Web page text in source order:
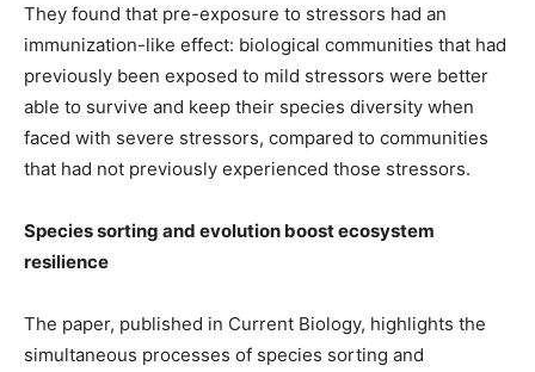
They found that pre-exposure to stressors had an
immunization-like effect: biological communities that had
previously been exposed to mild stressors were better
able to survive and keep their species diversity when
faced with severe stressors, compared to communities
that had not previously experienced those stressors.
Species sorting and evolution boost ecosystem
resilience
The paper, published in Current Biology, highlights the
simultaneous processes of species sorting and